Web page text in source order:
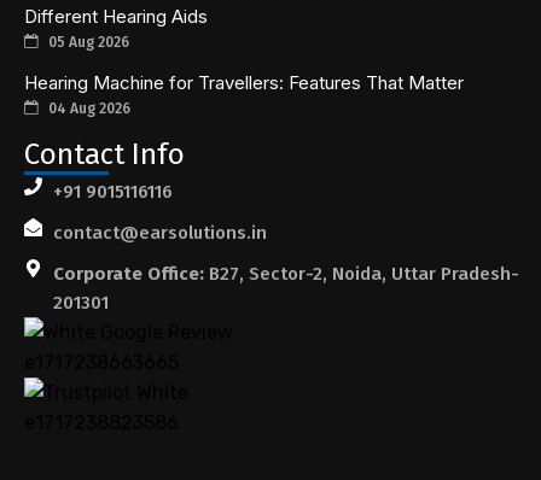
Different Hearing Aids
05 Aug 2026
Hearing Machine for Travellers: Features That Matter
04 Aug 2026
Contact Info
+91 9015116116
contact@earsolutions.in
Corporate Office:B27, Sector-2, Noida, Uttar Pradesh-
201301